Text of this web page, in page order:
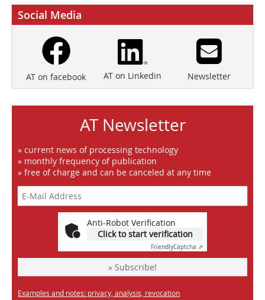
Social Media
AT on facebook AT on Linkedin Newsletter
AT Newsletter
» current news of processing technology
» monthly frequency of publication
» free of charge and can be canceled at any time
Anti-Robot Verification
Click to start verification
FriendlyCaptcha ⇗
» Subscribe!
Examples and notes: privacy, analysis, revocation